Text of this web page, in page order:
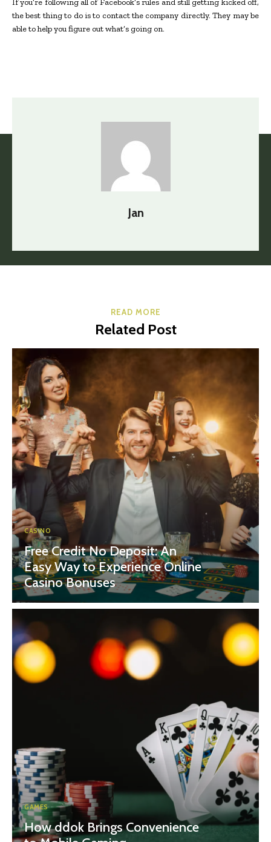
the best thing to do is to contact the company directly. They may be
able to help you figure out what’s going on.
Jan
READ MORE
Related Post
CASINO
Free Credit No Deposit: An
Easy Way to Experience Online
Casino Bonuses
GAMES
How ddok Brings Convenience